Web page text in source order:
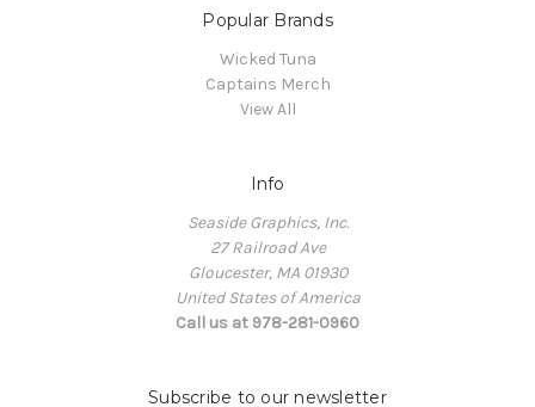
Popular Brands
Wicked Tuna
Captains Merch
View All
Info
Seaside Graphics, Inc.
27 Railroad Ave
Gloucester, MA 01930
United States of America
Call us at 978-281-0960
Subscribe to our newsletter